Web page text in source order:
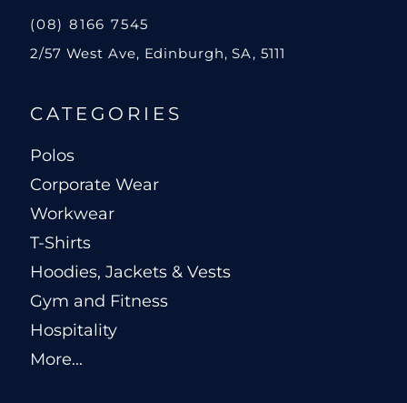
(08) 8166 7545
2/57 West Ave, Edinburgh, SA, 5111
CATEGORIES
Polos
Corporate Wear
Workwear
T-Shirts
Hoodies, Jackets & Vests
Gym and Fitness
Hospitality
More...